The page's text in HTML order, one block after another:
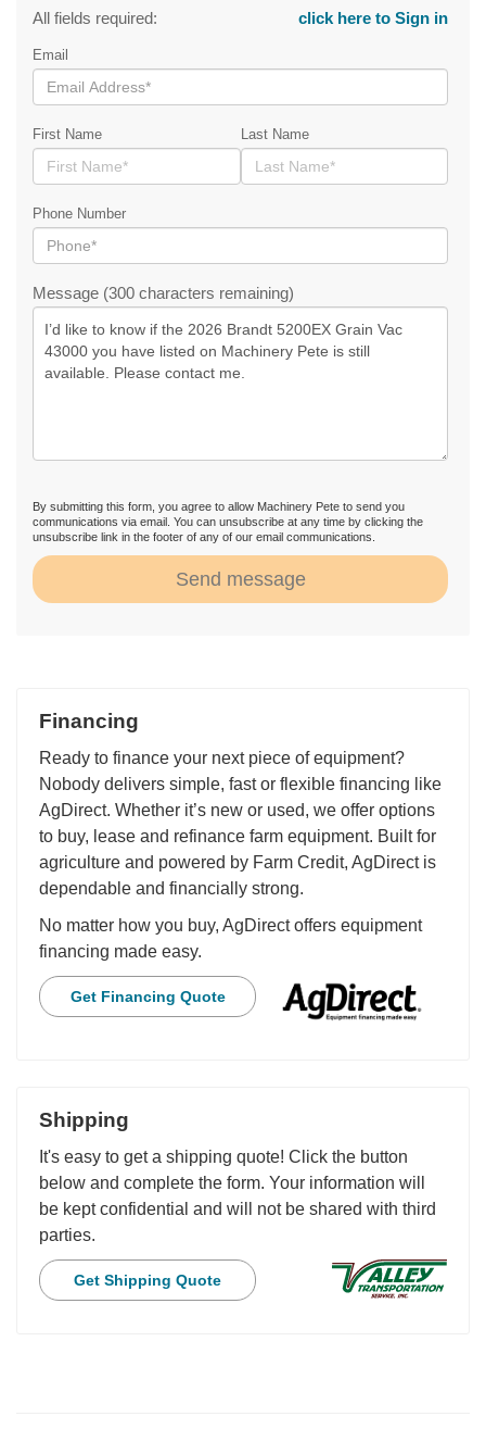
All fields required: click here to Sign in
Email
First Name Last Name
Phone Number
Message (300 characters remaining)
By submitting this form, you agree to allow Machinery Pete to send you
communications via email. You can unsubscribe at any time by clicking the
unsubscribe link in the footer of any of our email communications.
Send message
Financing
Ready to finance your next piece of equipment?
Nobody delivers simple, fast or flexible financing like
AgDirect. Whether it’s new or used, we offer options
to buy, lease and refinance farm equipment. Built for
agriculture and powered by Farm Credit, AgDirect is
dependable and financially strong.
No matter how you buy, AgDirect offers equipment
financing made easy.
Get Financing Quote
Shipping
It's easy to get a shipping quote! Click the button
below and complete the form. Your information will
be kept confidential and will not be shared with third
parties.
Get Shipping Quote